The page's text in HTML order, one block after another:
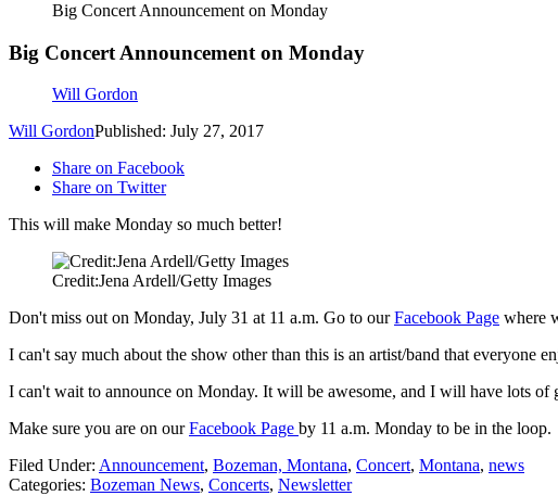
Big Concert Announcement on Monday
Big Concert Announcement on Monday
Will Gordon
Will GordonPublished: July 27, 2017
Share on Facebook
Share on Twitter
This will make Monday so much better!
Credit:Jena Ardell/Getty Images
Don't miss out on Monday, July 31 at 11 a.m. Go to ourFacebook Page where
I can't say much about the show other than this is an artist/band that
I can't wait to announce on Monday. It will be awesome, and I will have lots of
Make sure you are on ourFacebook Page by 11 a.m. Monday to be in the loop.
Filed Under: Announcement, Bozeman, Montana, Concert, Montana, news
Categories: Bozeman News, Concerts, Newsletter